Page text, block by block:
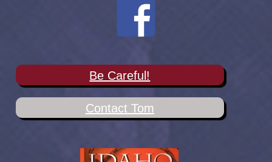
Be Careful!
Contact Tom